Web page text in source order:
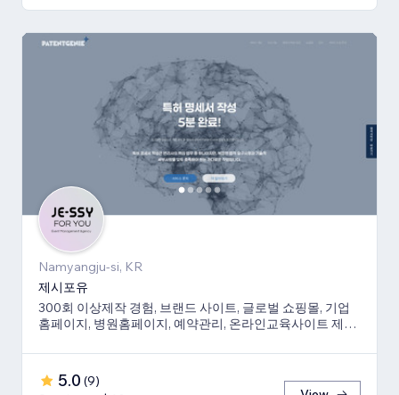
Namyangju-si, KR
제시포유
300회 이상제작 경험, 브랜드 사이트, 글로벌 쇼핑몰, 기업
홈페이지, 병원홈페이지, 예약관리, 온라인교육사이트 제작
5.0 (9)